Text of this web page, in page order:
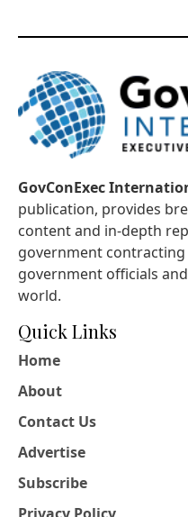
GovConExec
publication, provides
content and in-depth
government contracting
government officials
world.
Quick Links
Home
About
Contact Us
Advertise
Subscribe